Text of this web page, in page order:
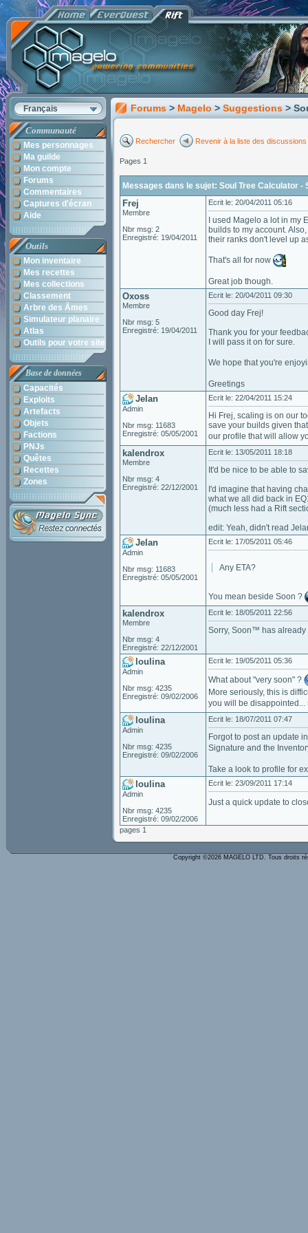
Français
Communauté
Mes personnages
Ma guilde
Mon compte
Forums
Commentaires
Captures d'écran
Aide
Outils
Mon inventaire
Mes recettes
Mes collections
Classement
Arbre des Âmes
Simulateur planaire
Atlas
Outils pour votre site
Base de données
Capacités
Exploits
Artefacts
Objets
Factions
PNJs
Quêtes
Recettes
Zones
Forums > Magelo > Suggestions >
Rechercher Revenir à la liste des discussions
Pages 1
Messages dans le sujet: Soul Tree Calculator -
Frej
Membre
Nbr msg: 2
Enregistré: 19/04/2011
Ecrit le: 20/04/2011 05:16
I used Magelo a lot in my
builds to my account.
their ranks don't level up
That's all for now
Great job though.
Oxoss
Membre
Nbr msg: 5
Enregistré: 19/04/2011
Ecrit le: 20/04/2011 09:30
Good day Frej!
Thank you for your
I will pass it on for sure.
We hope that you're
Greetings
Jelan
Admin
Nbr msg: 11683
Enregistré: 05/05/2001
Ecrit le: 22/04/2011 15:24
Hi Frej, scaling is on our
save your builds given
our profile that will allow
kalendrox
Membre
Nbr msg: 4
Enregistré: 22/12/2001
Ecrit le: 13/05/2011 18:18
It'd be nice to be able to
I'd imagine that having
what we all did back in
(much less had a Rift
edit: Yeah, didn't read
Jelan
Admin
Nbr msg: 11683
Enregistré: 05/05/2001
Ecrit le: 17/05/2011 05:46
Any ETA?
You mean beside Soon ?
kalendrox
Membre
Nbr msg: 4
Enregistré: 22/12/2001
Ecrit le: 18/05/2011 22:56
Sorry, Soon™ has already
loulina
Admin
Nbr msg: 4235
Enregistré: 09/02/2006
Ecrit le: 19/05/2011 05:36
What about "very soon" ?
More seriously, this is
you will be disappointed...
loulina
Admin
Nbr msg: 4235
Enregistré: 09/02/2006
Ecrit le: 18/07/2011 07:47
Forgot to post an update
Signature and the
Take a look to profile for
loulina
Admin
Nbr msg: 4235
Enregistré: 09/02/2006
Ecrit le: 23/09/2011 17:14
Just a quick update to
pages 1
Copyright ©2026 MAGELO LTD. Tous droits